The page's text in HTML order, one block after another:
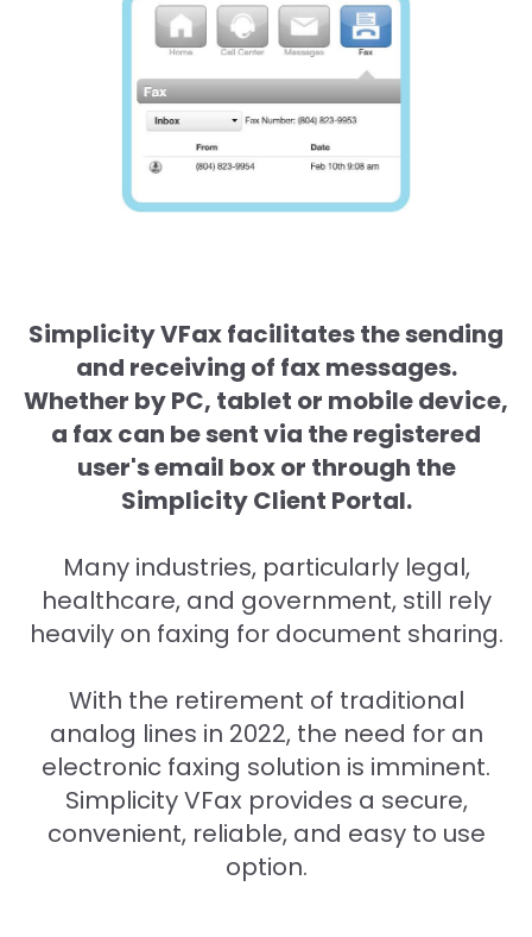
Simplicity VFax facilitates the sending
and receiving of fax messages.
Whether by PC, tablet or mobile device,
a fax can be sent via the registered
user's email box or through the
Simplicity Client Portal.
Many industries, particularly legal,
healthcare, and government, still rely
heavily on faxing for document sharing.
With the retirement of traditional
analog lines in 2022, the need for an
electronic faxing solution is imminent.
Simplicity VFax provides a secure,
convenient, reliable, and easy to use
option.